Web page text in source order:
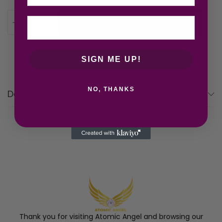
Description
Thank you for visiting Atomic Angel and browsing our
SIGN ME UP!
NO, THANKS